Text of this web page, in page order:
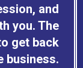
and
you. The
get back
business.